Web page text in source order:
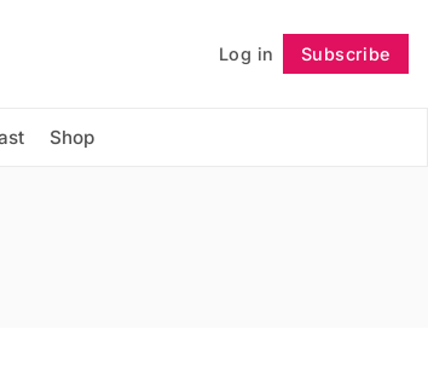
Log in Subscribe
Shop
Follow